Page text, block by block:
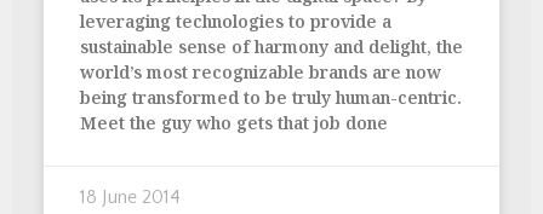
leveraging technologies to provide a
sustainable sense of harmony and delight, the
world’s most recognizable brands are now
being transformed to be truly human-centric.
Meet the guy who gets that job done
18 June 2014